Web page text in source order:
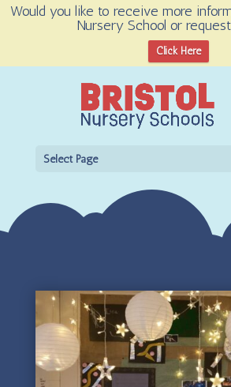
Would you like to receive more
Nursery School or
Click Here
Select Page